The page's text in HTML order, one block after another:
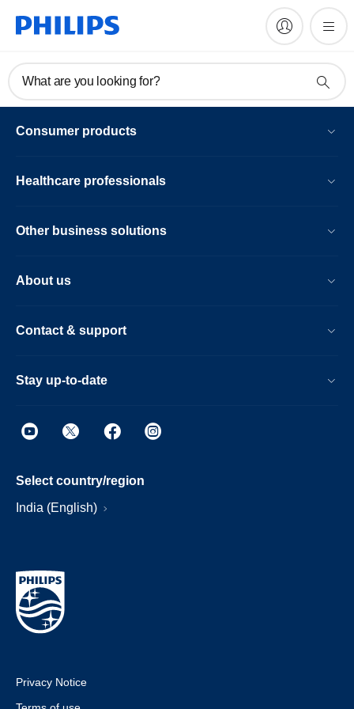
What are you looking for?
Consumer products
Healthcare professionals
Other business solutions
About us
Contact & support
Stay up-to-date
Select country/region
India (English)
Privacy Notice